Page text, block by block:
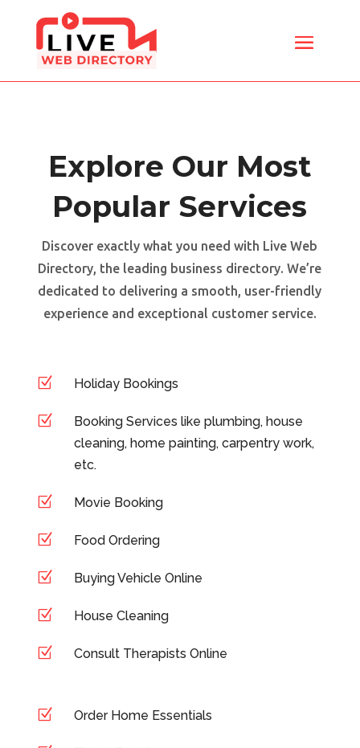
Explore Our Most
Popular Services
Discover exactly what you need with Live Web
Directory, the leading business directory. We’re
dedicated to delivering a smooth, user-friendly
experience and exceptional customer service.
Z Holiday Bookings
Z
Booking Services like plumbing, house
cleaning, home painting, carpentry work,
etc.
Z Movie Booking
Z Food Ordering
Z Buying Vehicle Online
Z House Cleaning
Z Consult Therapists Online
Z Order Home Essentials